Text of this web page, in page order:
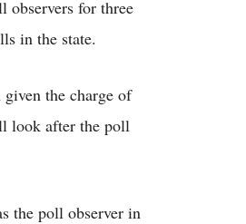
observers for three
in the state.
the charge of
look after the poll
the poll observer in